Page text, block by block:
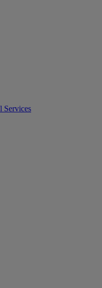
Services